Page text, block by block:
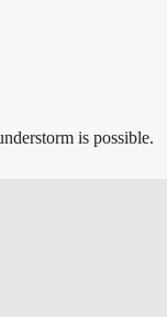
is possible.